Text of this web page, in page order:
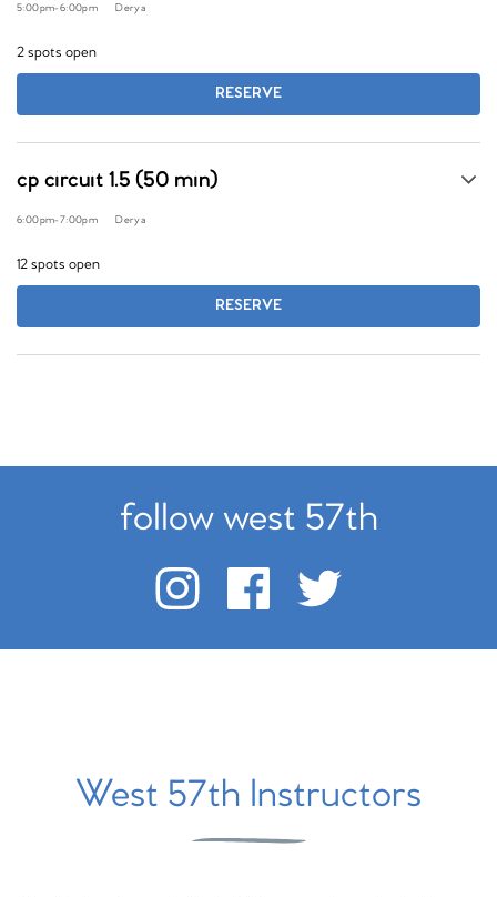
5:00pm-6:00pm Derya
2 spots open
RESERVE
cp circuit 1.5 (50 min)
6:00pm-7:00pm Derya
12 spots open
RESERVE
follow west 57th
West 57th Instructors